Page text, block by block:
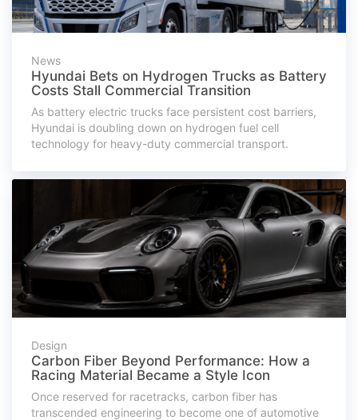
News
Hyundai Bets on Hydrogen Trucks as Battery
Costs Stall Commercial Transition
As battery electric trucks face persistent cost barriers,
Hyundai is doubling down on hydrogen fuel cell
technology for heavy-duty commercial transport.
Design
Carbon Fiber Beyond Performance: How a
Racing Material Became a Style Icon
Once reserved for racetracks, carbon fiber has
transcended engineering to become one of automotive